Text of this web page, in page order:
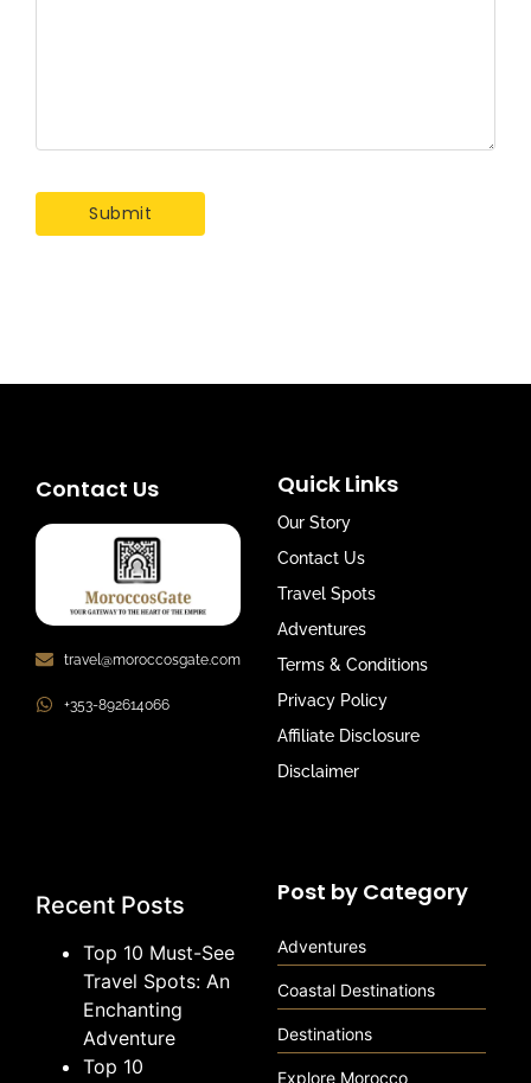
Contact Us
travel@moroccosgate.com
+353-892614066
Quick Links
Our Story
Contact Us
Travel Spots
Adventures
Terms & Conditions
Privacy Policy
Affiliate Disclosure
Disclaimer
Recent Posts
Top 10 Must-See
Travel Spots: An
Enchanting
Adventure
Top 10
Post by Category
Adventures
Coastal Destinations
Destinations
Explore Morocco